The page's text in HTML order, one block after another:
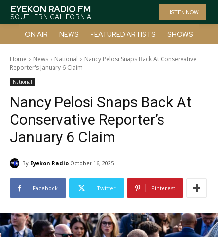
EYEKON RADIO FM
SOUTHERN CALIFORNIA
LISTEN NOW
ON AIR NEWS FEATURED ARTISTS SHOWS
Home News National
Nancy Pelosi Snaps Back At Conservative
Reporter's January 6 Claim
National
Nancy Pelosi Snaps Back At
Conservative Reporter’s
January 6 Claim
By Eyekon Radio October 16, 2025
Facebook Twitter Pinterest